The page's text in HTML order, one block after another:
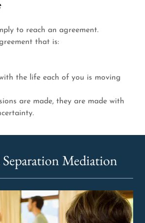
to reach an agreement.
that is:
the life each of you is moving
are made, they are made with
Mediation